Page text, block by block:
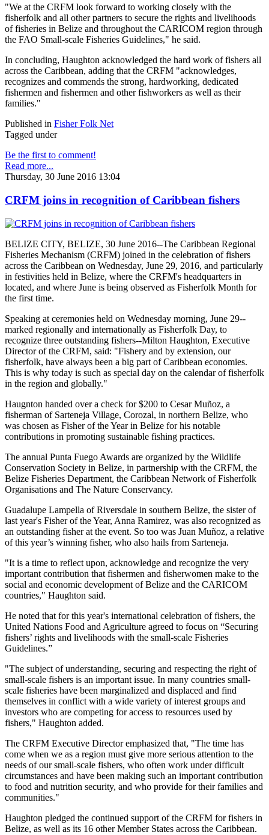
"We at the CRFM look forward to working closely with the
fisherfolk and all other partners to secure the rights and livelihoods
of fisheries in Belize and throughout the CARICOM region through
the FAO Small-scale Fisheries Guidelines," he said.
In concluding, Haughton acknowledged the hard work of fishers all
across the Caribbean, adding that the CRFM "acknowledges,
recognizes and commends the strong, hardworking, dedicated
fishermen and fishermen and other fishworkers as well as their
families."
Published in Fisher Folk Net
Tagged under
Be the first to comment!
Read more...
Thursday, 30 June 2016 13:04
CRFM joins in recognition of Caribbean fishers
BELIZE CITY, BELIZE, 30 June 2016--The Caribbean Regional
Fisheries Mechanism (CRFM) joined in the celebration of fishers
across the Caribbean on Wednesday, June 29, 2016, and particularly
in festivities held in Belize, where the CRFM's headquarters in
located, and where June is being observed as Fisherfolk Month for
the first time.
Speaking at ceremonies held on Wednesday morning, June 29--
marked regionally and internationally as Fisherfolk Day, to
recognize three outstanding fishers--Milton Haughton, Executive
Director of the CRFM, said: "Fishery and by extension, our
fisherfolk, have always been a big part of Caribbean economies.
This is why today is such as special day on the calendar of fisherfolk
in the region and globally."
Haugnton handed over a check for $200 to Cesar Muñoz, a
fisherman of Sarteneja Village, Corozal, in northern Belize, who
was chosen as Fisher of the Year in Belize for his notable
contributions in promoting sustainable fishing practices.
The annual Punta Fuego Awards are organized by the Wildlife
Conservation Society in Belize, in partnership with the CRFM, the
Belize Fisheries Department, the Caribbean Network of Fisherfolk
Organisations and The Nature Conservancy.
Guadalupe Lampella of Riversdale in southern Belize, the sister of
last year's Fisher of the Year, Anna Ramirez, was also recognized as
an outstanding fisher at the event. So too was Juan Muñoz, a relative
of this year’s winning fisher, who also hails from Sarteneja.
"It is a time to reflect upon, acknowledge and recognize the very
important contribution that fishermen and fisherwomen make to the
social and economic development of Belize and the CARICOM
countries," Haughton said.
He noted that for this year's international celebration of fishers, the
United Nations Food and Agriculture agreed to focus on “Securing
fishers’ rights and livelihoods with the small-scale Fisheries
Guidelines.”
"The subject of understanding, securing and respecting the right of
small-scale fishers is an important issue. In many countries small-
scale fisheries have been marginalized and displaced and find
themselves in conflict with a wide variety of interest groups and
investors who are competing for access to resources used by
fishers," Haughton added.
The CRFM Executive Director emphasized that, "The time has
come when we as a region must give more serious attention to the
needs of our small-scale fishers, who often work under difficult
circumstances and have been making such an important contribution
to food and nutrition security, and who provide for their families and
communities."
Haughton pledged the continued support of the CRFM for fishers in
Belize, as well as its 16 other Member States across the Caribbean.